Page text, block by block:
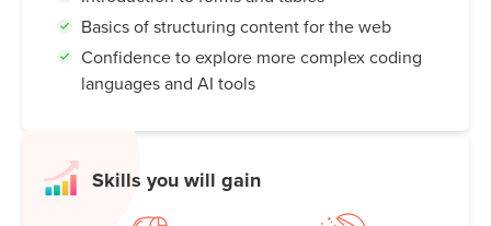
turn ideas into playable games.
Basics of structuring content for the web
Confidence to explore more complex coding
languages and AI tools
Skills you will gain